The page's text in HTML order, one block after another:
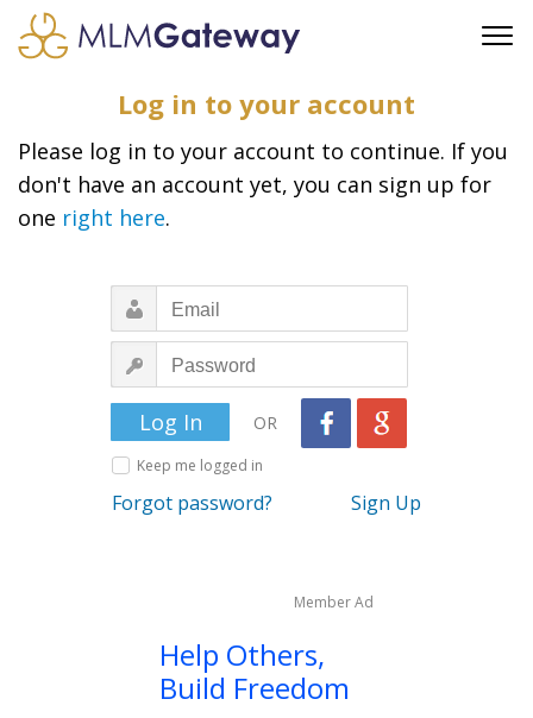
FAQ
SUPPORT
FEATURED PROFESSIONALS
BUSINESS OPPORTUNITIES
Log in to your account
Please log in to your account to continue. If you
don't have an account yet, you can sign up for
one right here.
OR
Keep me logged in
Forgot password? Sign Up
Member Ad
Help Others,
Build Freedom